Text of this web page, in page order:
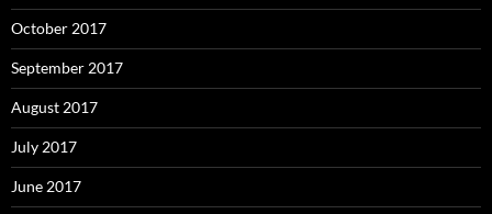
October 2017
September 2017
August 2017
July 2017
June 2017